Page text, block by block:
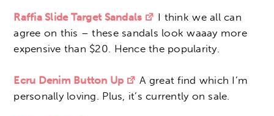
Raffia Slide Target Sandals
I think we all can
agree on this – these sandals look waaay more
expensive than $20. Hence the popularity.
Ecru Denim Button Up
A great find which I’m
personally loving. Plus, it’s currently on sale.